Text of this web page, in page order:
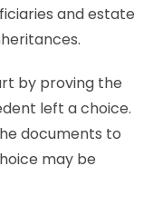
and estate
by proving the
left a choice.
documents to
may be